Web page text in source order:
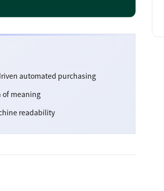
automated purchasing
of meaning
readability